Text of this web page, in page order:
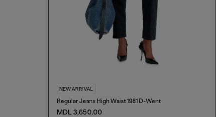
NEW ARRIVAL
Regular Jeans High Waist 1981 D-Went
MDL 3,650.00